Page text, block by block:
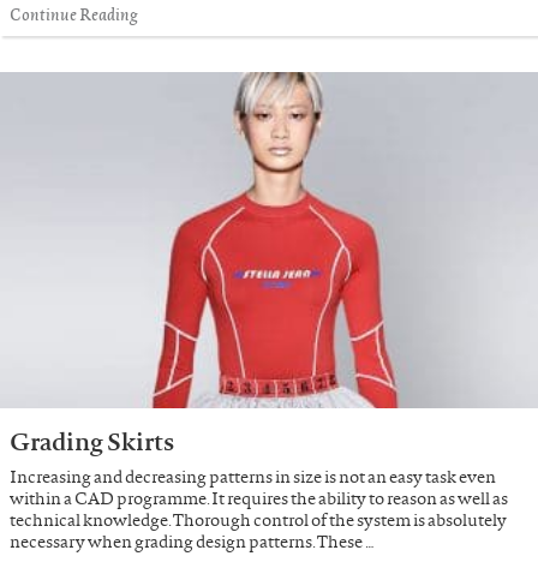
Continue Reading
Grading Skirts
Increasing and decreasing patterns in size is not an easy task even
within a CAD programme. It requires the ability to reason as well as
technical knowledge. Thorough control of the system is absolutely
necessary when grading design patterns. These …